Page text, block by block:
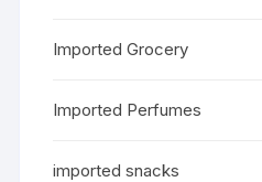
Imported Grocery
Imported Perfumes
imported snacks